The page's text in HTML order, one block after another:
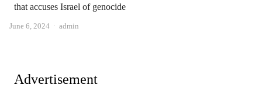
that accuses Israel of genocide
June 6, 2024 Author
admin
Advertisement